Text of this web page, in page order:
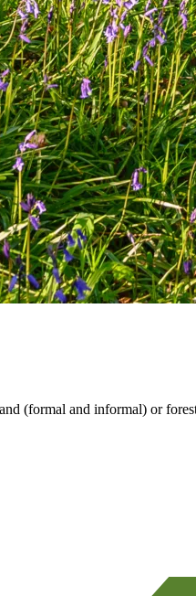
(formal and informal) or